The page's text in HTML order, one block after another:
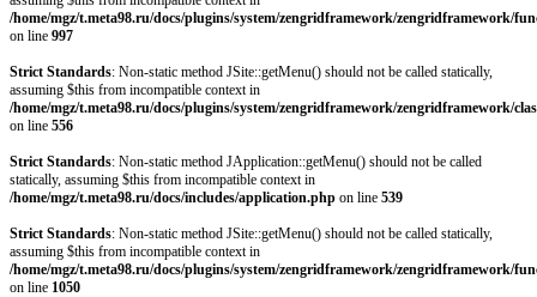
/home/mgz/t.meta98.ru/docs/plugins/system/zengridframework/zengridframework/
on line 997
Strict Standards: Non-static method JSite::getMenu() should not be called statically,
assuming $this from incompatible context in
/home/mgz/t.meta98.ru/docs/plugins/system/zengridframework/zengridframework/
on line 556
Strict Standards: Non-static method JApplication::getMenu() should not be called
statically, assuming $this from incompatible context in
/home/mgz/t.meta98.ru/docs/includes/application.php on line 539
Strict Standards: Non-static method JSite::getMenu() should not be called statically,
assuming $this from incompatible context in
/home/mgz/t.meta98.ru/docs/plugins/system/zengridframework/zengridframework/
on line 1050